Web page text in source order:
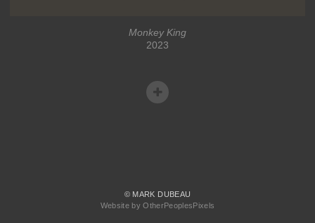
Monkey King
2023
© MARK DUBEAU
Website by OtherPeoplesPixels